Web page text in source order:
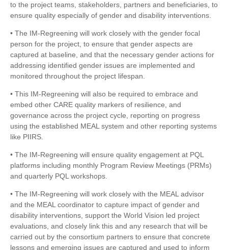
to the project teams, stakeholders, partners and beneficiaries, to
ensure quality especially of gender and disability interventions.
• The IM-Regreening will work closely with the gender focal
person for the project, to ensure that gender aspects are
captured at baseline, and that the necessary gender actions for
addressing identified gender issues are implemented and
monitored throughout the project lifespan.
• This IM-Regreening will also be required to embrace and
embed other CARE quality markers of resilience, and
governance across the project cycle, reporting on progress
using the established MEAL system and other reporting systems
like PIIRS.
• The IM-Regreening will ensure quality engagement at PQL
platforms including monthly Program Review Meetings (PRMs)
and quarterly PQL workshops.
• The IM-Regreening will work closely with the MEAL advisor
and the MEAL coordinator to capture impact of gender and
disability interventions, support the World Vision led project
evaluations, and closely link this and any research that will be
carried out by the consortium partners to ensure that concrete
lessons and emerging issues are captured and used to inform